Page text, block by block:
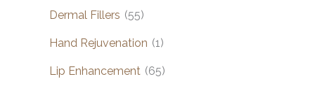
Dermal Fillers (55)
Hand Rejuvenation (1)
Lip Enhancement (65)